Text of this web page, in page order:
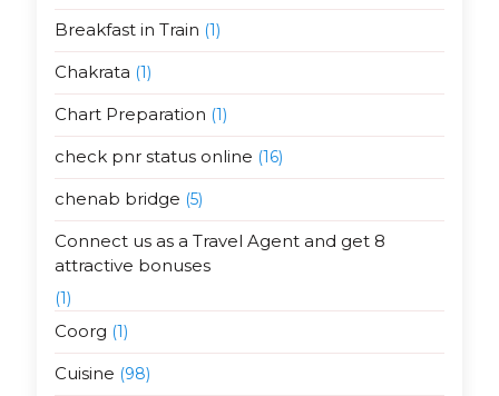
Breakfast in Train (1)
Chakrata (1)
Chart Preparation (1)
check pnr status online (16)
chenab bridge (5)
Connect us as a Travel Agent and get 8
attractive bonuses
(1)
Coorg (1)
Cuisine (98)